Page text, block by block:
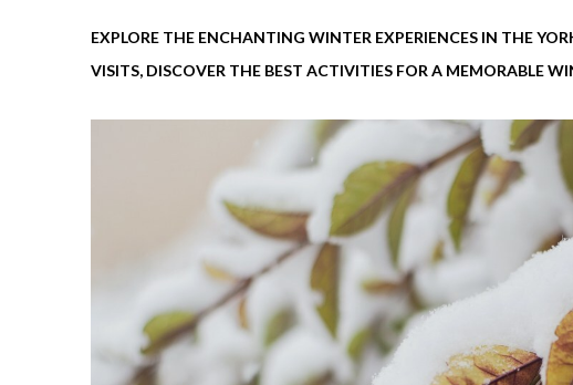
EXPLORE THE ENCHANTING WINTER EXPERIENCES IN THE
VISITS, DISCOVER THE BEST ACTIVITIES FOR A MEMORABLE